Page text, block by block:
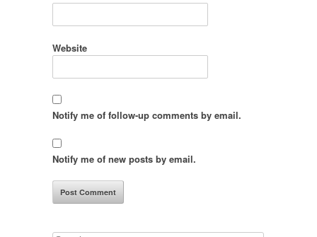
Website
Notify me of follow-up comments by email.
Notify me of new posts by email.